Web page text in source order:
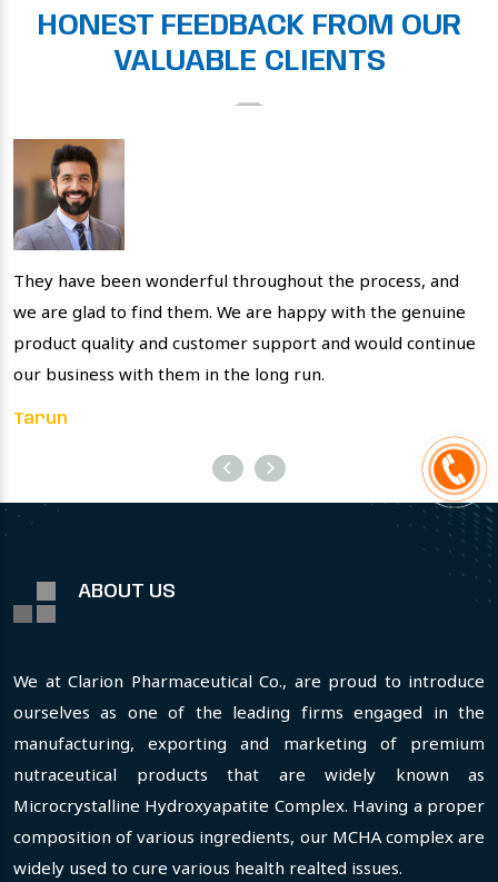
HONEST FEEDBACK FROM OUR
VALUABLE CLIENTS
They have been wonderful throughout the process, and
we are glad to find them. We are happy with the genuine
product quality and customer support and would continue
our business with them in the long run.
Tarun
ABOUT US
We at Clarion Pharmaceutical Co., are proud to introduce
ourselves as one of the leading firms engaged in the
manufacturing, exporting and marketing of premium
nutraceutical products that are widely known as
Microcrystalline Hydroxyapatite Complex. Having a proper
composition of various ingredients, our MCHA complex are
widely used to cure various health realted issues.